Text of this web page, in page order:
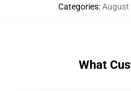
Categories:August
What